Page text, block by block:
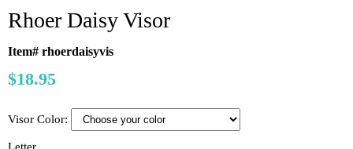
Rhoer Daisy Visor
Item# rhoerdaisyvis
$18.95
Visor Color: